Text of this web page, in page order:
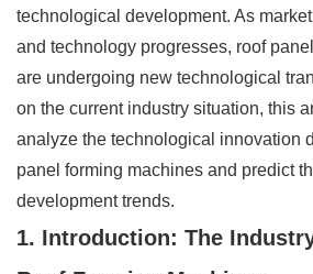
technological development. As
and technology progresses, roof
are undergoing new technological
on the current industry situation, this
analyze the technological innovation
panel forming machines and predict
development trends.
1. Introduction: The